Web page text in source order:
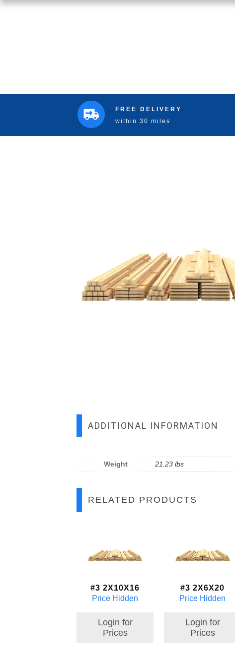
FREE DELIVERY
within 30 miles
ADDITIONAL INFORMATION
Weight 21.23 lbs
RELATED PRODUCTS
#3 2X10X16
Price Hidden
Login for
Prices
#3 2X6X20
Price Hidden
Login for
Prices